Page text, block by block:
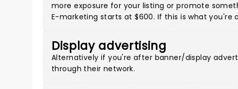
more exposure for your listing or promote
E-marketing starts at $600. If this is what
Display advertising
Alternatively if you're after banner/display
through their network.